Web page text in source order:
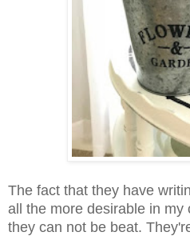
The fact that they have
all the more desirable in my
they can not be beat.